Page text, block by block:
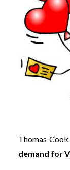
Thomas
demand for